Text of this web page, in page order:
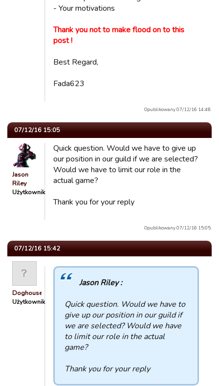
- Your motivations
Thank you not to make flood on to this
post !
Best Regard,
Fada623
Opublikowany 07/12/16 14:48.
07/12/16 15:05
Jason
Riley
Użytkownik
Quick question. Would we have to give up
our position in our guild if we are selected?
Would we have to limit our role in the
actual game?
Thank you for your reply
Opublikowany 07/12/16 15:05.
07/12/16 15:42
Doghouse
Użytkownik
Jason Riley :
Quick question. Would we have to
give up our position in our guild if
we are selected? Would we have
to limit our role in the actual
game?
Thank you for your reply